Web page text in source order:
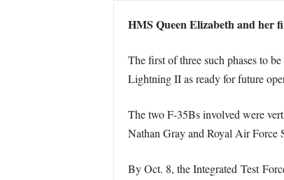
HMS Queen Elizabeth and her
The first of three such phases to
Lightning II as ready for future
The two F-35Bs involved were
Nathan Gray and Royal Air Force
By Oct. 8, the Integrated Test